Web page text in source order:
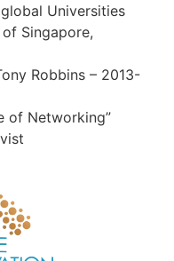
Universities
Singapore,
Robbins – 2013-
of Networking”